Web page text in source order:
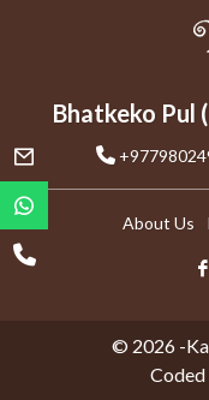
Bhatkeko Pul
About Us
© 2026 -